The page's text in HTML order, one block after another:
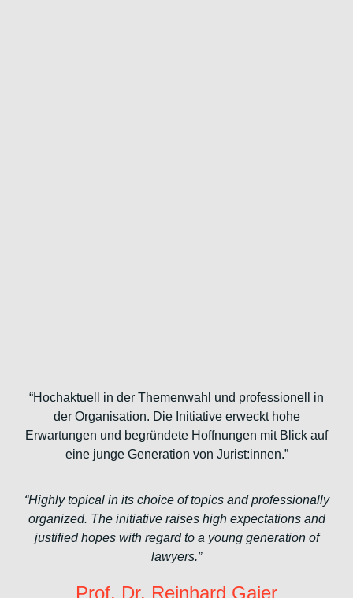
“Hochaktuell in der Themenwahl und professionell in
der Organisation. Die Initiative erweckt hohe
Erwartungen und begründete Hoffnungen mit Blick auf
eine junge Generation von Jurist:innen.”
“Highly topical in its choice of topics and professionally
organized. The initiative raises high expectations and
justified hopes with regard to a young generation of
lawyers.”
Prof. Dr. Reinhard Gaier